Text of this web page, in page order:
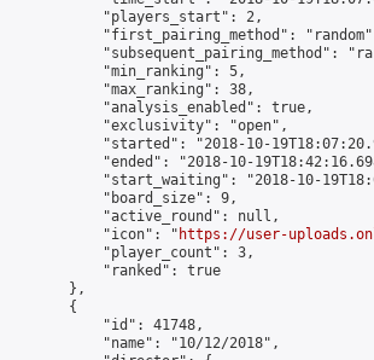
            "players_start": 2,
"first_pairing_method":
"subsequent_pairing_method":
            "min_ranking": 5,
            "max_ranking": 38,
            "analysis_enabled": true,
            "exclusivity": "open",
"started": "2018-10-
"ended": "2018-10-
"start_waiting": "2018-10-
            "board_size": 9,
            "active_round": null,
            "icon": "
https://user-
            "player_count": 3,
            "ranked": true
        },
        {
            "id": 41748,
            "name": "10/12/2018",